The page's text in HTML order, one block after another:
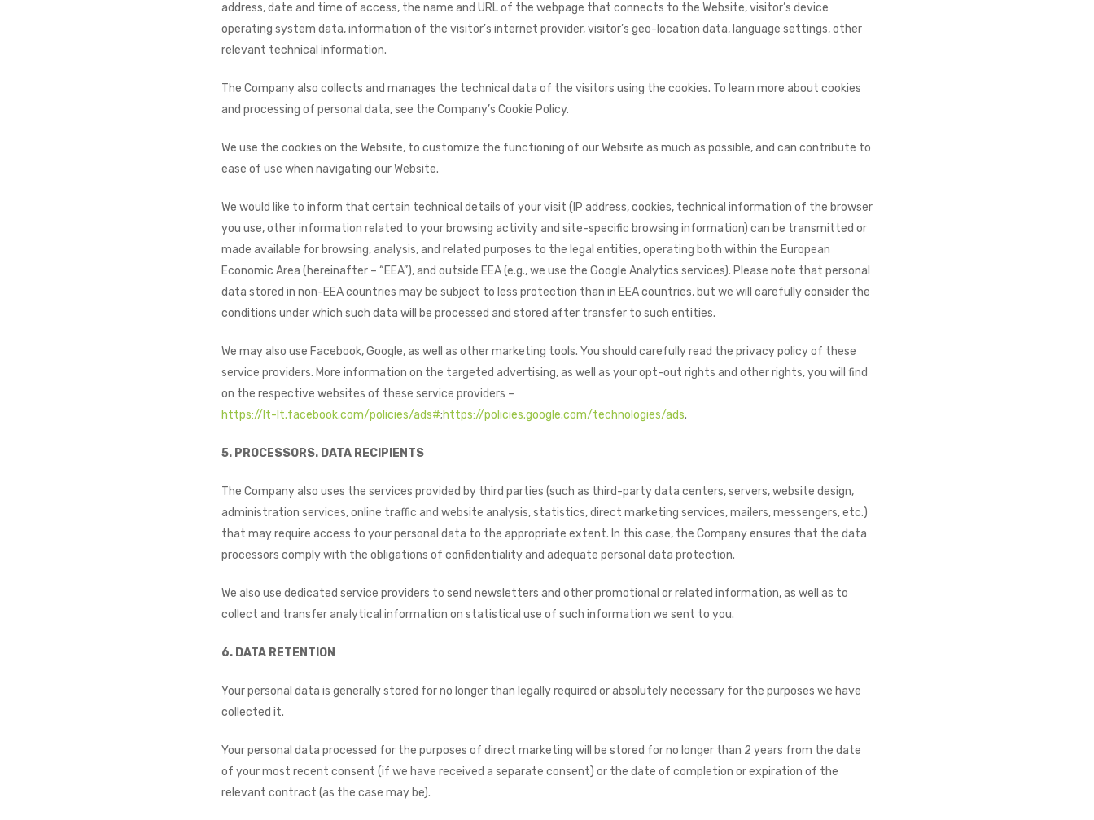
address, date and time of access, the name and URL of the webpage that connects to the Website, visitor’s device
operating system data, information of the visitor’s internet provider, visitor’s geo-location data, language settings, other
relevant technical information.
The Company also collects and manages the technical data of the visitors using the cookies. To learn more about cookies
and processing of personal data, see the Company’s Cookie Policy.
We use the cookies on the Website, to customize the functioning of our Website as much as possible, and can contribute to
ease of use when navigating our Website.
We would like to inform that certain technical details of your visit (IP address, cookies, technical information of the browser
you use, other information related to your browsing activity and site-specific browsing information) can be transmitted or
made available for browsing, analysis, and related purposes to the legal entities, operating both within the European
Economic Area (hereinafter – “EEA”), and outside EEA (e.g., we use the Google Analytics services). Please note that personal
data stored in non-EEA countries may be subject to less protection than in EEA countries, but we will carefully consider the
conditions under which such data will be processed and stored after transfer to such entities.
We may also use Facebook, Google, as well as other marketing tools. You should carefully read the privacy policy of these
service providers. More information on the targeted advertising, as well as your opt-out rights and other rights, you will find
on the respective websites of these service providers –
https://lt-lt.facebook.com/policies/ads#;https://policies.google.com/technologies/ads.
5. PROCESSORS. DATA RECIPIENTS
The Company also uses the services provided by third parties (such as third-party data centers, servers, website design,
administration services, online traffic and website analysis, statistics, direct marketing services, mailers, messengers, etc.)
that may require access to your personal data to the appropriate extent. In this case, the Company ensures that the data
processors comply with the obligations of confidentiality and adequate personal data protection.
We also use dedicated service providers to send newsletters and other promotional or related information, as well as to
collect and transfer analytical information on statistical use of such information we sent to you.
6. DATA RETENTION​
Your personal data is generally stored for no longer than legally required or absolutely necessary for the purposes we have
collected it.
Your personal data processed for the purposes of direct marketing will be stored for no longer than 2 years from the date
of your most recent consent (if we have received a separate consent) or the date of completion or expiration of the
relevant contract (as the case may be).